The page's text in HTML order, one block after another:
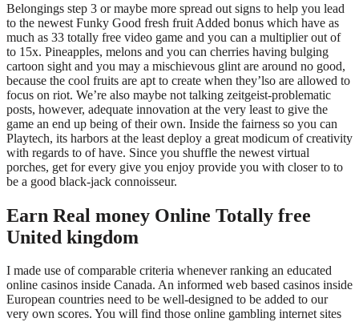
Belongings step 3 or maybe more spread out signs to help you lead
to the newest Funky Good fresh fruit Added bonus which have as
much as 33 totally free video game and you can a multiplier out of
to 15x. Pineapples, melons and you can cherries having bulging
cartoon sight and you may a mischievous glint are around no good,
because the cool fruits are apt to create when they’lso are allowed to
focus on riot. We’re also maybe not talking zeitgeist-problematic
posts, however, adequate innovation at the very least to give the
game an end up being of their own. Inside the fairness so you can
Playtech, its harbors at the least deploy a great modicum of creativity
with regards to of have. Since you shuffle the newest virtual
porches, get for every give you enjoy provide you with closer to to
be a good black-jack connoisseur.
Earn Real money Online Totally free
United kingdom
I made use of comparable criteria whenever ranking an educated
online casinos inside Canada. An informed web based casinos inside
European countries need to be well-designed to be added to our
very own scores. You will find those online gambling internet sites